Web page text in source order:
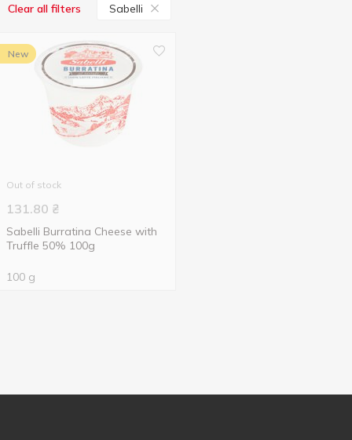
Clear all filters Sabelli
New
Out of stock
131.80 ₴
Sabelli Burratina Cheese with
Truffle 50% 100g
100 g